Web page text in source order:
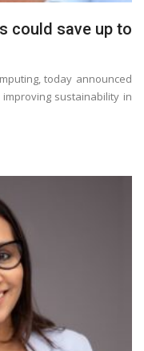
could save up to
today announced
sustainability in